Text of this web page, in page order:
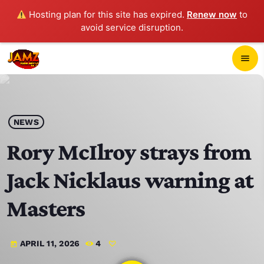
Hosting plan for this site has expired. Renew now to
avoid service disruption.
menu
play_arrow
HOME
SCHEDULE
CONTACTS
NEWS
Rory McIlroy strays from
Jack Nicklaus warning at
Masters
today APRIL 11, 2026 4